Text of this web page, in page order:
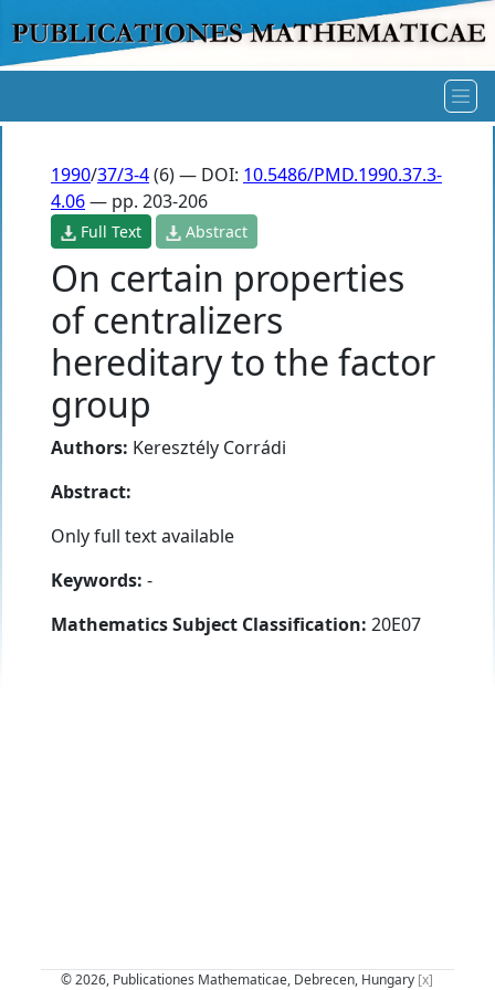
1990/37/3-4(6) — DOI: 10.5486/PMD.1990.37.3-
4.06— pp. 203-206
Full Text Abstract
On certain properties
of centralizers
hereditary to the factor
group
Authors: Keresztély Corrádi
Abstract:
Only full text available
Keywords: -
Mathematics Subject Classification: 20E07
© 2026, Publicationes Mathematicae, Debrecen, Hungary [x]